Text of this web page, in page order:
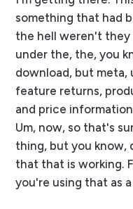
something that had
the hell weren't they
under the, the, you
download, but meta,
feature returns,
and price
Um, now, so that's
thing, but you know,
that that is working.
you're using that as